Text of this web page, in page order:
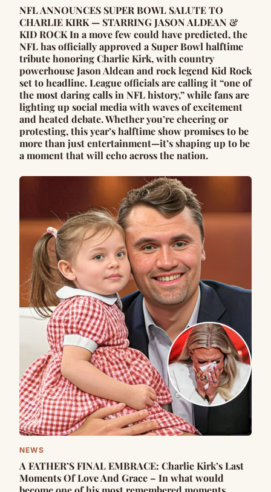
NFL ANNOUNCES SUPER BOWL SALUTE TO
CHARLIE KIRK — STARRING JASON ALDEAN &
KID ROCK In a move few could have predicted, the
NFL has officially approved a Super Bowl halftime
tribute honoring Charlie Kirk, with country
powerhouse Jason Aldean and rock legend Kid Rock
set to headline. League officials are calling it “one of
the most daring calls in NFL history,” while fans are
lighting up social media with waves of excitement
and heated debate. Whether you’re cheering or
protesting, this year’s halftime show promises to be
more than just entertainment—it’s shaping up to be
a moment that will echo across the nation.
NEWS
A FATHER’S FINAL EMBRACE: Charlie Kirk’s Last
Moments Of Love And Grace – In what would